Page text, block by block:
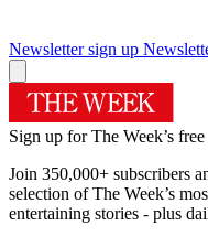
Newsletter sign up
Sign up for The Week’s
Join 350,000+ subscribers
selection of The Week’s
entertaining stories - plus